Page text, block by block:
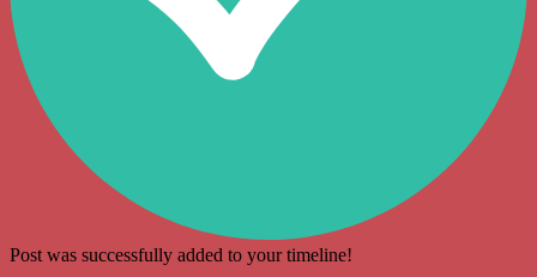
Post was successfully added to your timeline!